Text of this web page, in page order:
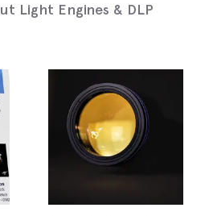
Light Engines & DLP